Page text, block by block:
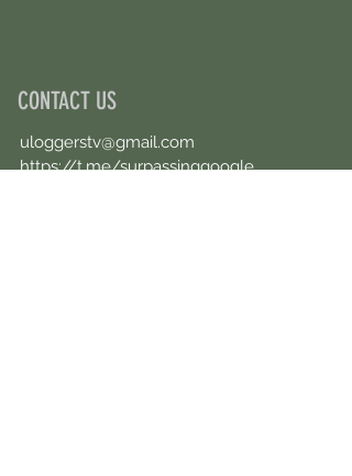
CONTACT US
uloggerstv@gmail.com
https://t.me/surpassinggoogle